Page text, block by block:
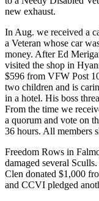
new exhaust.
In Aug. we received a
a Veteran whose car
money. After Ed
visited the shop in
$596 from VFW Post
two children and is
in a hotel. His boss
From the time we
a quorum and vote on
36 hours. All members
Freedom Rows in
damaged several
Clen donated $1,000
and CCVI pledged